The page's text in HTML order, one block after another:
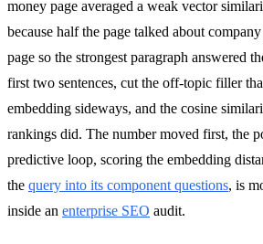
money page averaged a weak vector
because half the page talked about
page so the strongest paragraph answered
first two sentences, cut the off-topic filler
embedding sideways, and the cosine
rankings did. The number moved first, the
predictive loop, scoring the embedding
the query into its component questions, is
inside an enterprise SEO audit.